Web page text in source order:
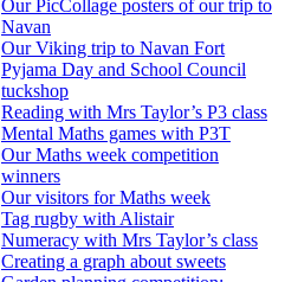
Our PicCollage posters of our trip to
Navan
Our Viking trip to Navan Fort
Pyjama Day and School Council
tuckshop
Reading with Mrs Taylor’s P3 class
Mental Maths games with P3T
Our Maths week competition
winners
Our visitors for Maths week
Tag rugby with Alistair
Numeracy with Mrs Taylor’s class
Creating a graph about sweets